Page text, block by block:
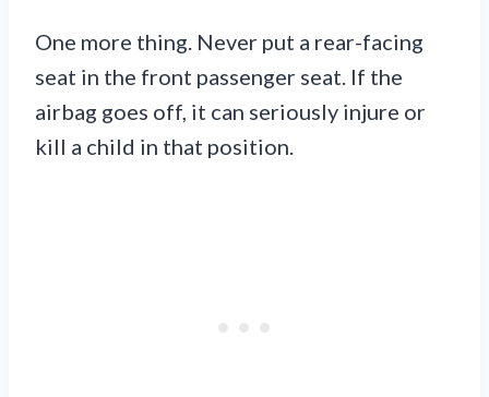
One more thing. Never put a rear-facing
seat in the front passenger seat. If the
airbag goes off, it can seriously injure or
kill a child in that position.